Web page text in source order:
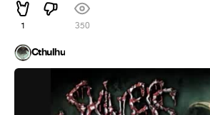
1 350
Cthulhu